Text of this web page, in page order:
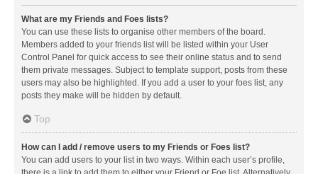
What are my Friends and Foes lists?
You can use these lists to organise other members of the board.
Members added to your friends list will be listed within your User
Control Panel for quick access to see their online status and to send
them private messages. Subject to template support, posts from these
users may also be highlighted. If you add a user to your foes list, any
posts they make will be hidden by default.
Top
How can I add / remove users to my Friends or Foes list?
You can add users to your list in two ways. Within each user’s profile,